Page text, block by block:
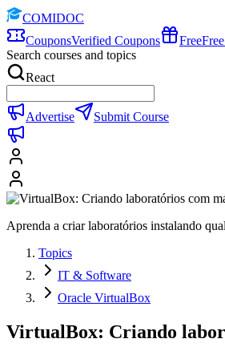
COMIDOC
CouponsVerified Coupons Free
Search courses and topics
React
Advertise Submit Course
Aprenda a criar laboratórios instalando
Topics
IT & Software
Oracle VirtualBox
VirtualBox: Criando